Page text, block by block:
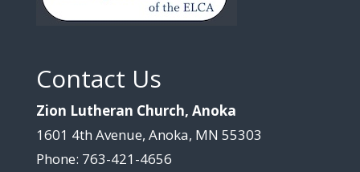
Contact Us
Zion Lutheran Church, Anoka
1601 4th Avenue, Anoka, MN 55303
Phone: 763-421-4656